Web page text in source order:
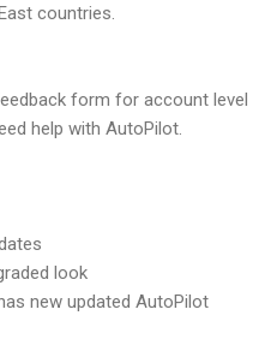
countries.
form for account level
help with AutoPilot.
look
new updated AutoPilot